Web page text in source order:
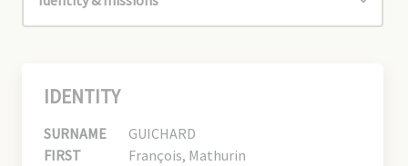
IDENTITY
SURNAME
GUICHARD
FIRST
François, Mathurin